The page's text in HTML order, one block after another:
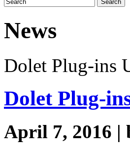
News
Dolet Plug-ins
Dolet Plug-
April 7, 2016 |